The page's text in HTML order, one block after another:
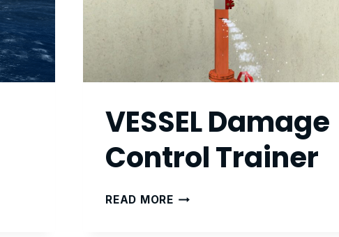
VESSEL Damage
Control Trainer
READ MOREVESSEL